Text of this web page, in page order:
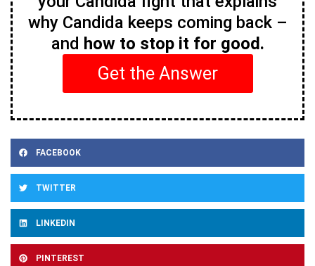
why Candida keeps coming back –
and how to stop it for good.
Get the Answer
FACEBOOK
TWITTER
LINKEDIN
PINTEREST